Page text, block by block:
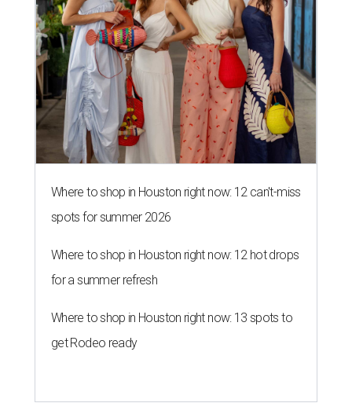
Where to shop in Houston right now: 12 can't-miss
spots for summer 2026
Where to shop in Houston right now: 12 hot drops
for a summer refresh
Where to shop in Houston right now: 13 spots to
get Rodeo ready